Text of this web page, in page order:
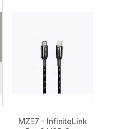
MZE7 - InfiniteLink